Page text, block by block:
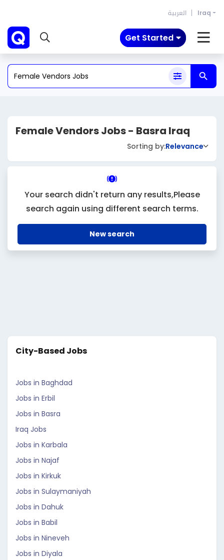
العربية Iraq
Get Started
Female Vendors Jobs - Basra Iraq
Sorting by:Relevance
Your search didn't return any results,Please
search again using different search terms.
New search
City-Based Jobs
Jobs in Baghdad
Jobs in Erbil
Jobs in Basra
Iraq Jobs
Jobs in Karbala
Jobs in Najaf
Jobs in Kirkuk
Jobs in Sulaymaniyah
Jobs in Dahuk
Jobs in Babil
Jobs in Nineveh
Jobs in Diyala